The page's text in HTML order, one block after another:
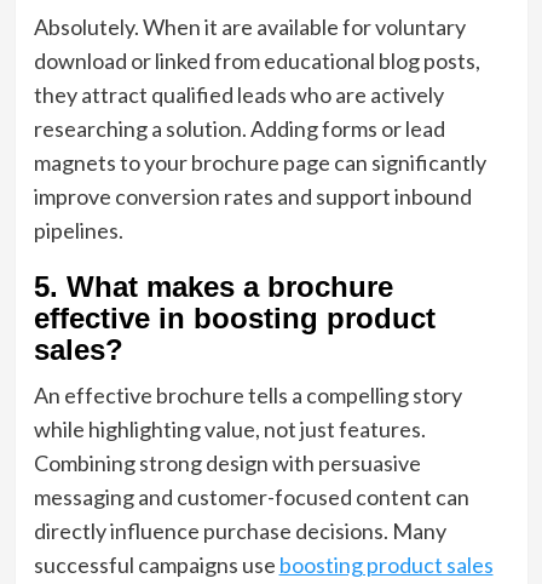
Absolutely. When it are available for voluntary
download or linked from educational blog posts,
they attract qualified leads who are actively
researching a solution. Adding forms or lead
magnets to your brochure page can significantly
improve conversion rates and support inbound
pipelines.
5. What makes a brochure
effective in boosting product
sales?
An effective brochure tells a compelling story
while highlighting value, not just features.
Combining strong design with persuasive
messaging and customer-focused content can
directly influence purchase decisions. Many
successful campaigns use boosting product sales